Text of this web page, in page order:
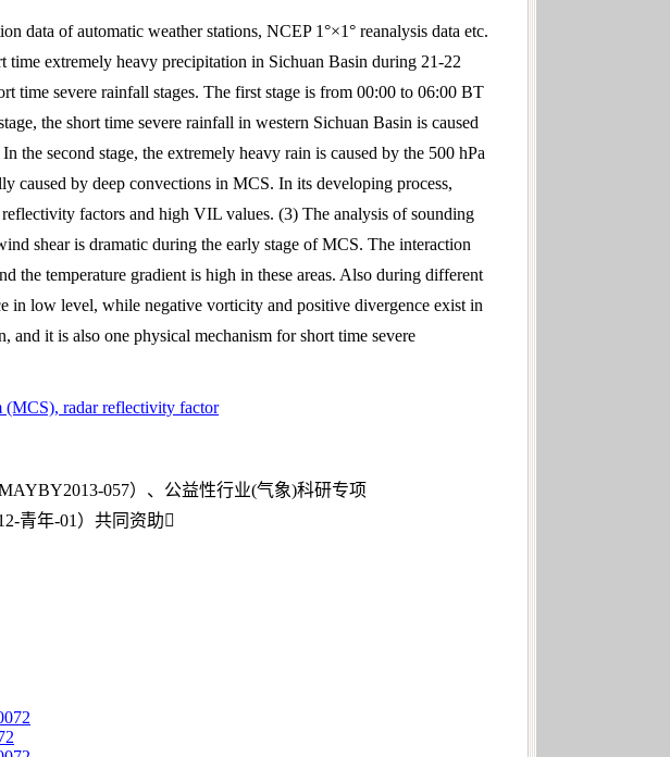
data of automatic weather stations, NCEP 1°×1° reanalysis data etc.
time extremely heavy precipitation in Sichuan Basin during 21-22
time severe rainfall stages. The first stage is from 00:00 to 06:00 BT
the short time severe rainfall in western Sichuan Basin is caused
second stage, the extremely heavy rain is caused by the 500 hPa
caused by deep convections in MCS. In its developing process,
factors and high VIL values. (3) The analysis of sounding
shear is dramatic during the early stage of MCS. The interaction
the temperature gradient is high in these areas. Also during different
in low level, while negative vorticity and positive divergence exist in
it is also one physical mechanism for short time severe
(MCS), radar reflectivity factor
057）、公益性行业(气象)科研专项
青年-01）共同资助